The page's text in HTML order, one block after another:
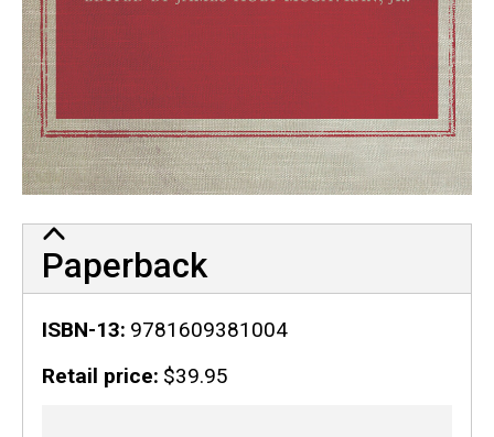
Paperback
ISBN-13 9781609381004
Retail price $39.95